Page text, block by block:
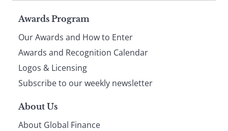
Page
footer
Awards Program
Our Awards and How to Enter
Awards and Recognition Calendar
Logos & Licensing
Subscribe to our weekly newsletter
About Us
About Global Finance